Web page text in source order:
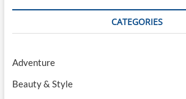
CATEGORIES
Adventure
Beauty & Style